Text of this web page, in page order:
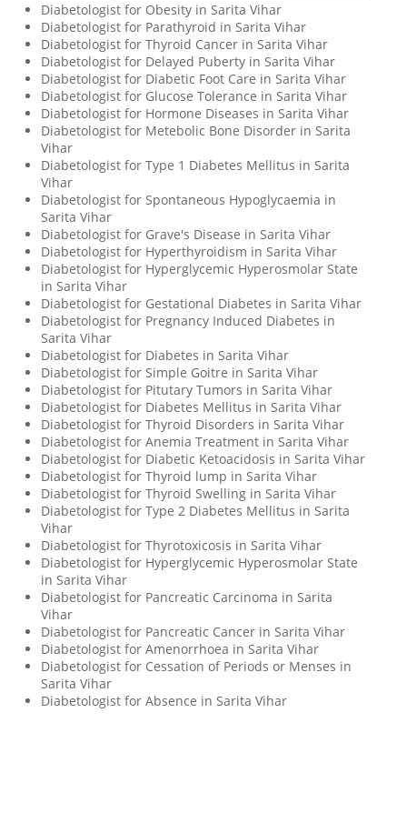
Diabetologist for Obesity in Sarita Vihar
Diabetologist for Parathyroid in Sarita Vihar
Diabetologist for Thyroid Cancer in Sarita Vihar
Diabetologist for Delayed Puberty in Sarita Vihar
Diabetologist for Diabetic Foot Care in Sarita Vihar
Diabetologist for Glucose Tolerance in Sarita Vihar
Diabetologist for Hormone Diseases in Sarita Vihar
Diabetologist for Metebolic Bone Disorder in Sarita
Vihar
Diabetologist for Type 1 Diabetes Mellitus in Sarita
Vihar
Diabetologist for Spontaneous Hypoglycaemia in
Sarita Vihar
Diabetologist for Grave's Disease in Sarita Vihar
Diabetologist for Hyperthyroidism in Sarita Vihar
Diabetologist for Hyperglycemic Hyperosmolar State
in Sarita Vihar
Diabetologist for Gestational Diabetes in Sarita Vihar
Diabetologist for Pregnancy Induced Diabetes in
Sarita Vihar
Diabetologist for Diabetes in Sarita Vihar
Diabetologist for Simple Goitre in Sarita Vihar
Diabetologist for Pitutary Tumors in Sarita Vihar
Diabetologist for Diabetes Mellitus in Sarita Vihar
Diabetologist for Thyroid Disorders in Sarita Vihar
Diabetologist for Anemia Treatment in Sarita Vihar
Diabetologist for Diabetic Ketoacidosis in Sarita Vihar
Diabetologist for Thyroid lump in Sarita Vihar
Diabetologist for Thyroid Swelling in Sarita Vihar
Diabetologist for Type 2 Diabetes Mellitus in Sarita
Vihar
Diabetologist for Thyrotoxicosis in Sarita Vihar
Diabetologist for Hyperglycemic Hyperosmolar State
in Sarita Vihar
Diabetologist for Pancreatic Carcinoma in Sarita
Vihar
Diabetologist for Pancreatic Cancer in Sarita Vihar
Diabetologist for Amenorrhoea in Sarita Vihar
Diabetologist for Cessation of Periods or Menses in
Sarita Vihar
Diabetologist for Absence in Sarita Vihar